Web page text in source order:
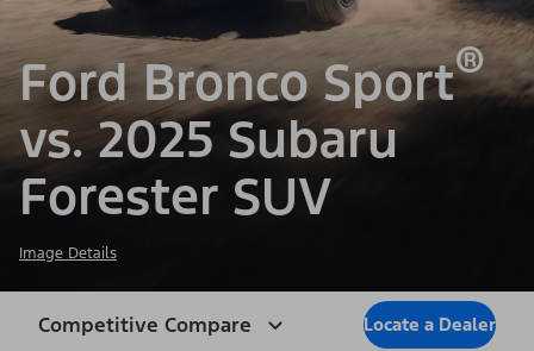
Ford Bronco Sport®
vs. 2025 Subaru
Forester SUV
Image Details
Competitive Compare Locate a Dealer